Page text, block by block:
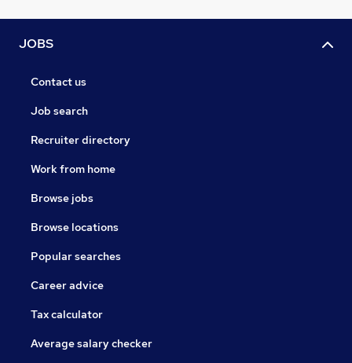
JOBS
Contact us
Job search
Recruiter directory
Work from home
Browse jobs
Browse locations
Popular searches
Career advice
Tax calculator
Average salary checker